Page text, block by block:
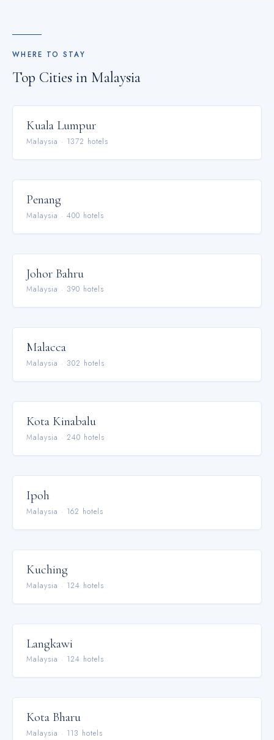
WHERE TO STAY
Top Cities in Malaysia
Kuala Lumpur
Malaysia · 1372 hotels
Penang
Malaysia · 400 hotels
Johor Bahru
Malaysia · 390 hotels
Malacca
Malaysia · 302 hotels
Kota Kinabalu
Malaysia · 240 hotels
Ipoh
Malaysia · 162 hotels
Kuching
Malaysia · 124 hotels
Langkawi
Malaysia · 124 hotels
Kota Bharu
Malaysia · 113 hotels